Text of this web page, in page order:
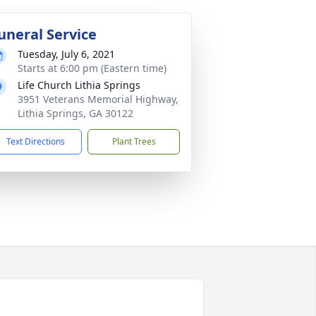
Service
Tuesday, July 6, 2021
Starts at 6:00 pm (Eastern time)
Life Church Lithia Springs
3951 Veterans Memorial Highway,
Lithia Springs, GA 30122
Text Directions Plant Trees